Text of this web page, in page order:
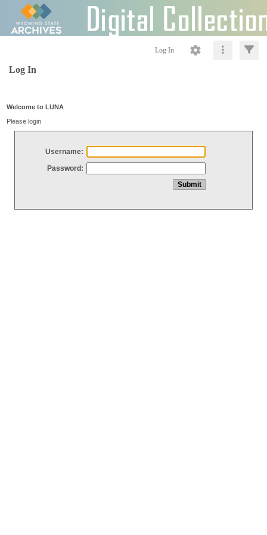
Log In
Log In
Welcome to LUNA
Please login
Username:
Password: